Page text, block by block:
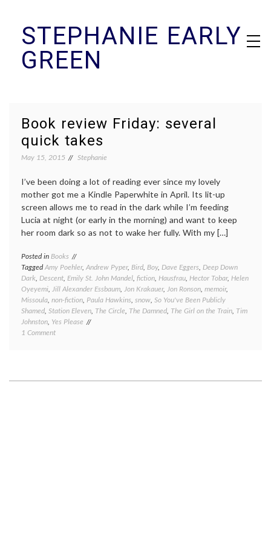
contentSTEPHANIE EARLY
GREEN
Book review Friday: several
quick takes
May 15, 2015 Stephanie
I’ve been doing a lot of reading ever since my lovely
mother got me a Kindle Paperwhite in April. Its lit-up
screen allows me to read in the dark while I’m feeding
Lucia at night (or early in the morning) and want to keep
her room dark so as not to wake her fully. With my […]
Posted in Books
TaggedAmy Poehler, Andrew Pyper, Bird, Boy, Dave Eggers, Deep Down
Dark, Descent, Emily St. John Mandel, fiction, Hausfrau, Hector Tobar, Helen
Oyeyemi, Jill Alexander Essbaum, Jon Krakauer, Jon Ronson, memoir,
Missoula, non-fiction, Paula Hawkins, snow, So You've Been Publicly
Shamed, Station Eleven, The Circle, The Damned, The Girl on the Train, Tim
Johnston, Yes Please
1 Commenton